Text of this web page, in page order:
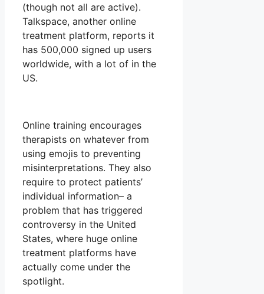
(though not all are active).
Talkspace, another online
treatment platform, reports it
has 500,000 signed up users
worldwide, with a lot of in the
US.
Online training encourages
therapists on whatever from
using emojis to preventing
misinterpretations. They also
require to protect patients’
individual information– a
problem that has triggered
controversy in the United
States, where huge online
treatment platforms have
actually come under the
spotlight.